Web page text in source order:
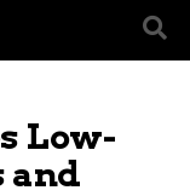
Low-
and